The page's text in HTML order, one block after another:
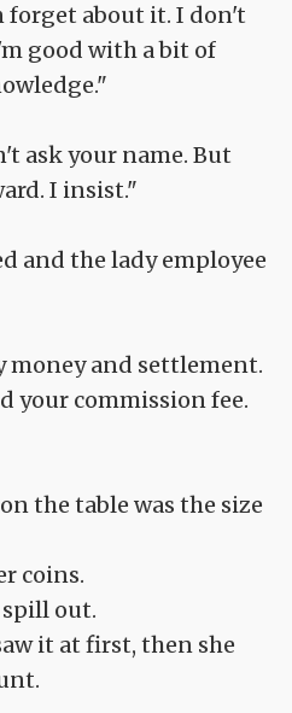
forget about it. I don't
good with a bit of
ask your name. But
I insist."
and the lady employee
money and settlement.
your commission fee.
the table was the size
coins.
out.
it at first, then she